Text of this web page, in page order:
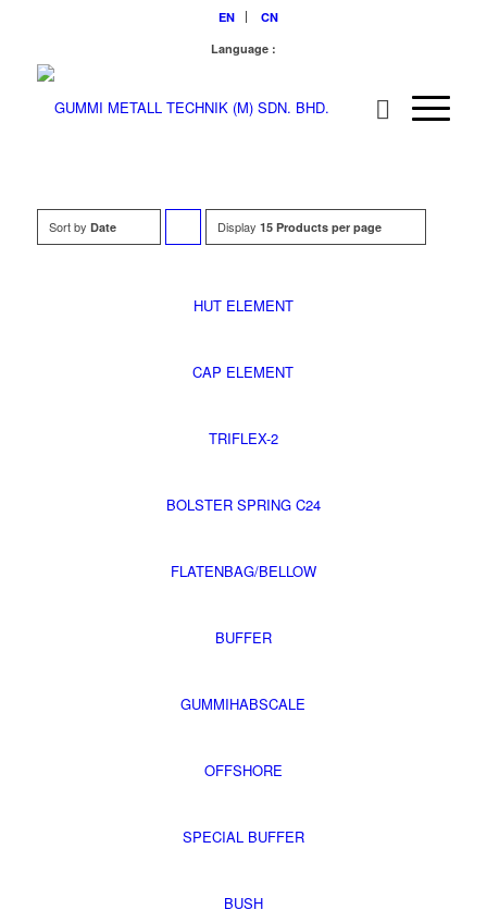
EN
CN
Language :
Sort by Date
Click
Display 15 Products per page
HUT ELEMENT
CAP ELEMENT
TRIFLEX-2
BOLSTER SPRING C24
FLATENBAG/BELLOW
BUFFER
GUMMIHABSCALE
OFFSHORE
SPECIAL BUFFER
BUSH